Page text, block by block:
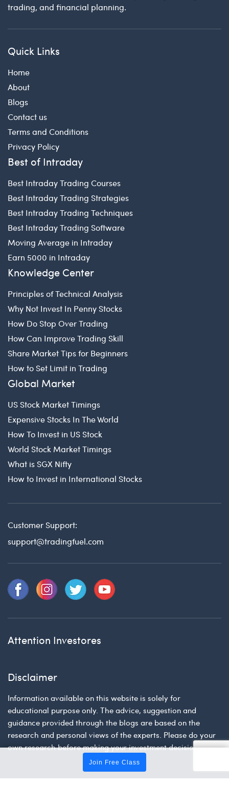
trading, and financial planning.
Quick Links
Home
About
Blogs
Contact us
Terms and Conditions
Privacy Policy
Best of Intraday
Best Intraday Trading Courses
Best Intraday Trading Strategies
Best Intraday Trading Techniques
Best Intraday Trading Software
Moving Average in Intraday
Earn 5000 in Intraday
Knowledge Center
Principles of Technical Analysis
Why Not Invest In Penny Stocks
How Do Stop Over Trading
How Can Improve Trading Skill
Share Market Tips for Beginners
How to Set Limit in Trading
Global Market
US Stock Market Timings
Expensive Stocks In The World
How To Invest in US Stock
World Stock Market Timings
What is SGX Nifty
How to Invest in International Stocks
Customer Support:
support@tradingfuel.com
Attention Investores
Disclaimer
Information available on this website is solely for
educational purpose only. The advice, suggestion and
guidance provided through the blogs are based on the
research and personal views of the experts. Please do your
own research before making your investment decision.
Join Free Class